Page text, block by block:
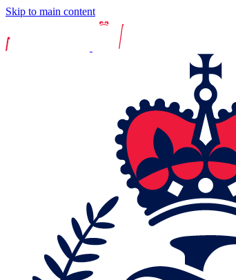
Skip to main content